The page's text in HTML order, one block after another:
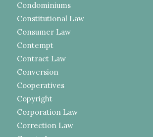
Condominiums
Constitutional Law
Consumer Law
Contempt
Contract Law
Conversion
Cooperatives
Copyright
Corporation Law
Correction Law